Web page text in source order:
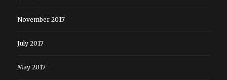
November 2017
July 2017
May 2017